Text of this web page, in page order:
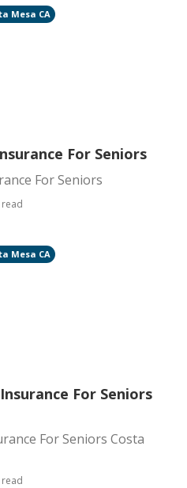
Mesa CA
For Seniors
For Seniors
Mesa CA
For Seniors
For Seniors Costa